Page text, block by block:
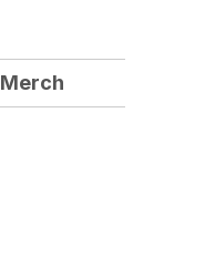
Merch